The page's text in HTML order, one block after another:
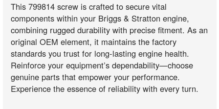
This 799814 screw is crafted to secure vital
components within your Briggs & Stratton engine,
combining rugged durability with precise fitment. As an
original OEM element, it maintains the factory
standards you trust for long-lasting engine health.
Reinforce your equipment’s dependability—choose
genuine parts that empower your performance.
Experience the essence of reliability with every turn.